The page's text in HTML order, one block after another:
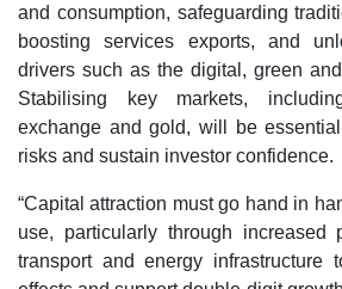
and consumption, safeguarding
boosting services exports, and
drivers such as the digital, green
Stabilising key markets,
exchange and gold, will be
risks and sustain investor confidence.
“Capital attraction must go hand in
use, particularly through increased
transport and energy infrastructure